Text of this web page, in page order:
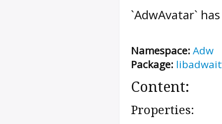
`AdwAvatar`
Namespace: Adw
Package:
Content:
Properties: